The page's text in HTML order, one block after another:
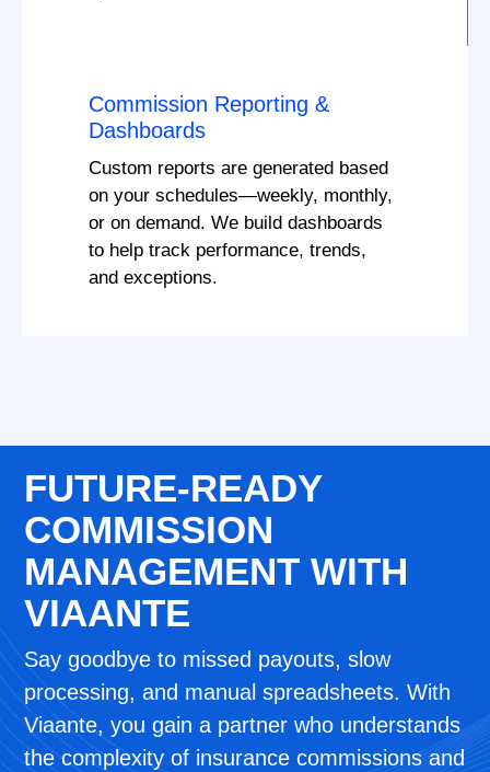
Commission Reporting &
Dashboards
Custom reports are generated based
on your schedules—weekly, monthly,
or on demand. We build dashboards
to help track performance, trends,
and exceptions.
FUTURE-READY
COMMISSION
MANAGEMENT WITH
VIAANTE
Say goodbye to missed payouts, slow
processing, and manual spreadsheets. With
Viaante, you gain a partner who understands
the complexity of insurance commissions and